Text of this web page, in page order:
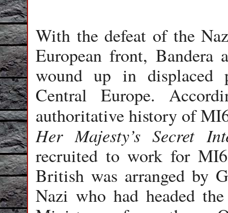
With the defeat of the
European front,
wound up in displaced
Central Europe.
authoritative history of
Her Majesty’s Secret
recruited to work for
British was arranged by
Nazi who had headed